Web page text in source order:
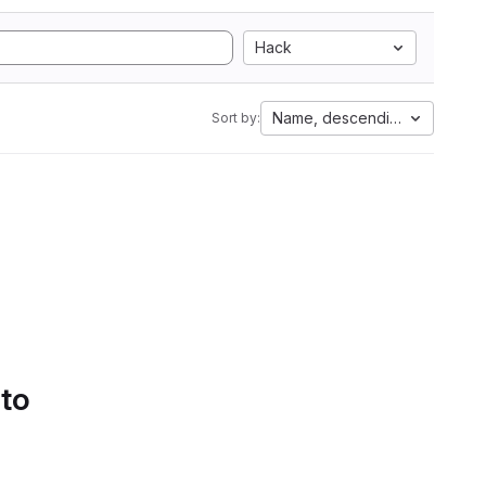
Hack
Sort by: Name, descending